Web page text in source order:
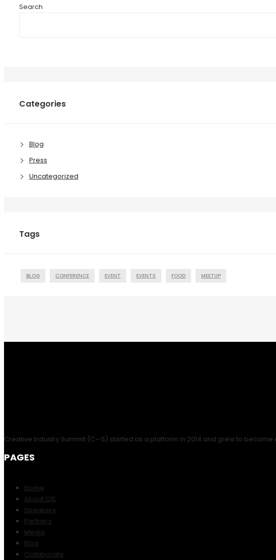
Search
Categories
Blog
Press
Uncategorized
Tags
BLOG CONFERENCE EVENT EVENTS FOOD MEETUP
Creative Industry Summit (C—S) started as a platform in 2014 and grew to
PAGES
Home
About CIS
Speakers
Partners
Media
Blog
Collaborate